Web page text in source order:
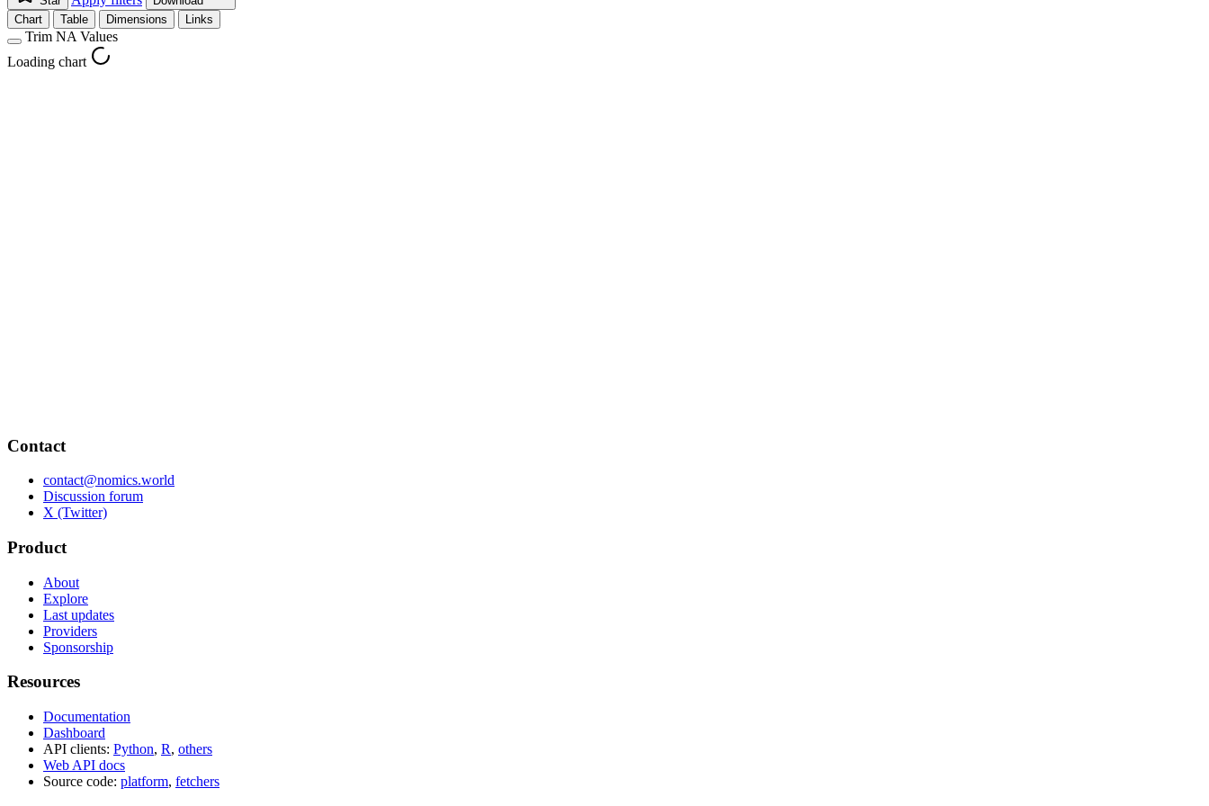
Chart
Table Dimensions Links
Trim NA Values
Loading chart
Contact
contact@nomics.world
Discussion forum
X (Twitter)
Product
About
Explore
Last updates
Providers
Sponsorship
Resources
Documentation
Dashboard
API clients: Python, R, others
Web API docs
Source code: platform, fetchers